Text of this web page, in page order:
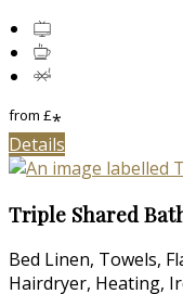
from £*
Details
Triple Shared
Bed Linen, Towels,
Hairdryer, Heating,